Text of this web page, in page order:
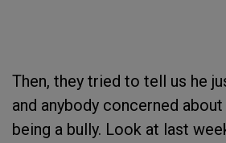
Then, they tried to tell us he
and anybody concerned
being a bully. Look at last